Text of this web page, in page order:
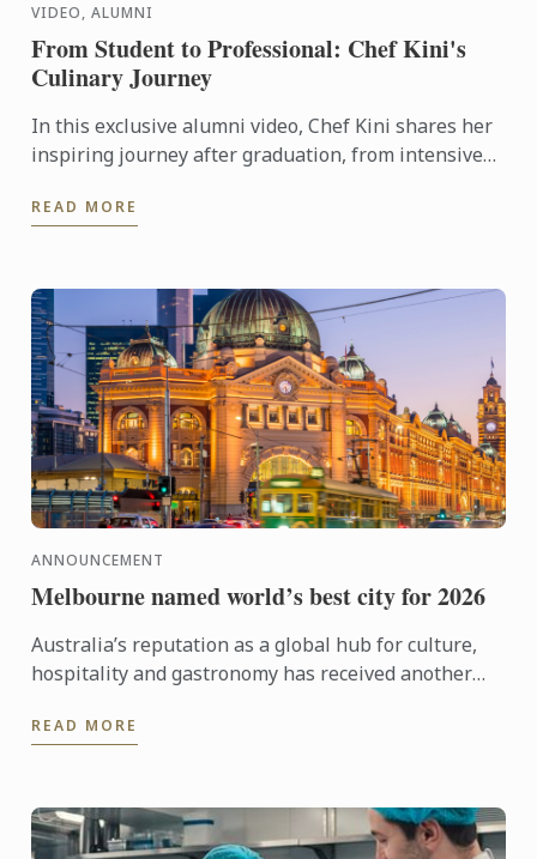
VIDEO, ALUMNI
From Student to Professional: Chef Kini's
Culinary Journey
In this exclusive alumni video, Chef Kini shares her
inspiring journey after graduation, from intensive
READ MORE
ANNOUNCEMENT
Melbourne named world’s best city for 2026
Australia’s reputation as a global hub for culture,
hospitality and gastronomy has received another
city in the ...
READ MORE